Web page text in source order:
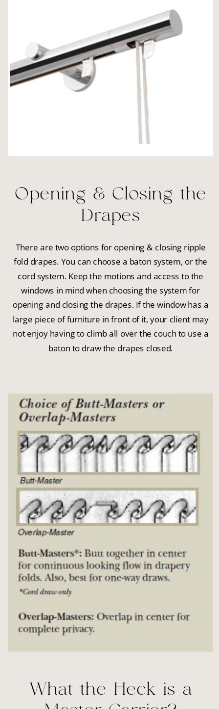
Opening & Closing the
Drapes
There are two options for opening & closing ripple
fold drapes. You can choose a baton system, or the
cord system. Keep the motions and access to the
windows in mind when choosing the system for
opening and closing the drapes. If the window has a
large piece of furniture in front of it, your client may
not enjoy having to climb all over the couch to use a
baton to draw the drapes closed.
What the Heck is a